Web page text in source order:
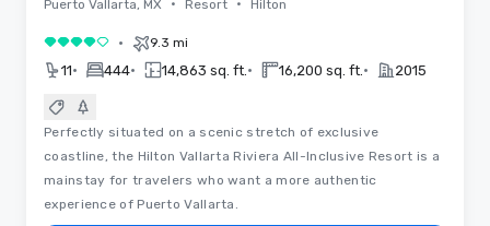
Puerto Vallarta, MX • Resort • Hilton
4 out of 5• 9.3 mi
11• 444• 14,863 sq. ft. • 16,200 sq. ft. • 2015
Perfectly situated on a scenic stretch of exclusive
coastline, the Hilton Vallarta Riviera All-Inclusive Resort is a
mainstay for travelers who want a more authentic
experience of Puerto Vallarta.